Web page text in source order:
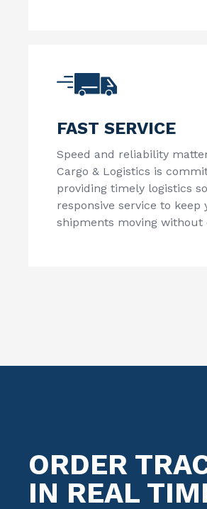
FAST SERVICE
Speed and reliability
Cargo & Logistics is
providing timely logistics
responsive service to keep
shipments moving without
ORDER
IN REAL